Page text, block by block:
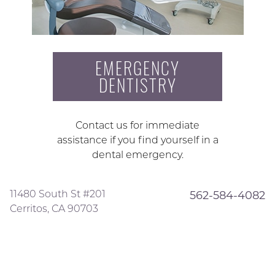
EMERGENCY
DENTISTRY
Contact us for immediate
assistance if you find yourself in a
dental emergency.
11480 South St #201
Cerritos, CA 90703
562-584-4082